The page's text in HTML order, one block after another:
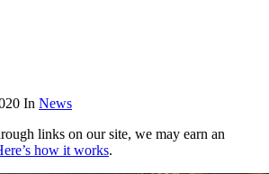
In News
links on our site, we may earn an
how it works.